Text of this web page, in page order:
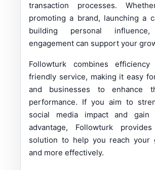
transaction processes.
promoting a brand, launching a
building personal influence,
engagement can support your
Followturk combines
friendly service, making it easy
and businesses to enhance
performance. If you aim to
social media impact and gain
advantage, Followturk
solution to help you reach your
and more effectively.